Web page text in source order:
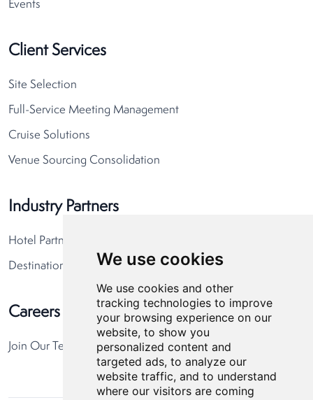
We use cookies
We use cookies and other
tracking technologies to improve
your browsing experience on our
website, to show you
personalized content and
targeted ads, to analyze our
website traffic, and to understand
where our visitors are coming
Events
Client Services
Site Selection
Full-Service Meeting Management
Cruise Solutions
Venue Sourcing Consolidation
Industry Partners
Hotel Partners
Destination Partners
Careers
Join Our Team